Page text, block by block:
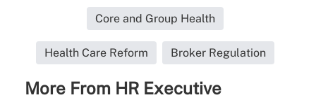
Core and Group Health
Health Care Reform Broker Regulation
More From HR Executive